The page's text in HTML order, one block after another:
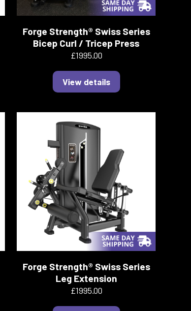
Forge Strength® Swiss Series
Bicep Curl / Tricep Press
£1995.00
View details
Forge Strength® Swiss Series
Leg Extension
£1995.00